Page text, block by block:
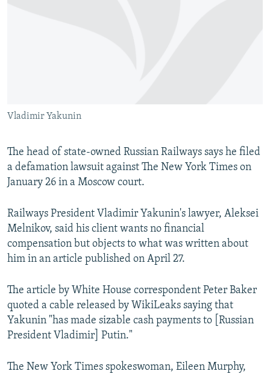
CONTACT US
Subscribe
FOLLOW US
All RFE/RL sites
Vladimir Yakunin
The head of state-owned Russian Railways says he filed
a defamation lawsuit against The New York Times on
January 26 in a Moscow court.
Railways President Vladimir Yakunin's lawyer, Aleksei
Melnikov, said his client wants no financial
compensation but objects to what was written about
him in an article published on April 27.
The article by White House correspondent Peter Baker
quoted a cable released by WikiLeaks saying that
Yakunin "has made sizable cash payments to [Russian
President Vladimir] Putin."
The New York Times spokeswoman, Eileen Murphy,